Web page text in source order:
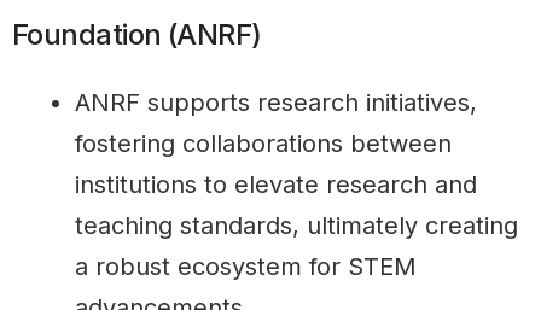
Foundation (ANRF)
ANRF supports research initiatives,
fostering collaborations between
institutions to elevate research and
teaching standards, ultimately creating
a robust ecosystem for STEM